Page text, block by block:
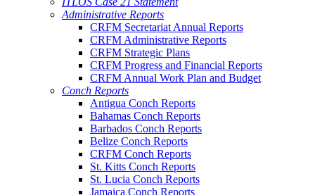
Administrative Reports
CRFM Secretariat Annual Reports
CRFM Administrative Reports
CRFM Strategic Plans
CRFM Progress and Financial Reports
CRFM Annual Work Plan and Budget
Conch Reports
Antigua Conch Reports
Bahamas Conch Reports
Barbados Conch Reports
Belize Conch Reports
CRFM Conch Reports
St. Kitts Conch Reports
St. Lucia Conch Reports
Jamaica Conch Reports